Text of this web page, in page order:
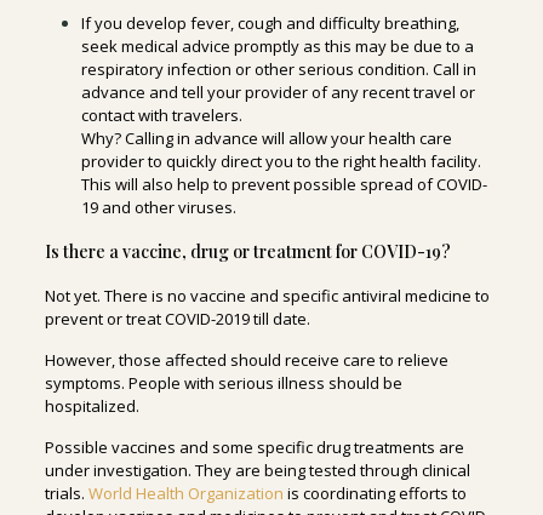
If you develop fever, cough and difficulty breathing,
seek medical advice promptly as this may be due to a
respiratory infection or other serious condition. Call in
advance and tell your provider of any recent travel or
contact with travelers.
Why? Calling in advance will allow your health care
provider to quickly direct you to the right health facility.
This will also help to prevent possible spread of COVID-
19 and other viruses.
Is there a vaccine, drug or treatment for COVID-19?
Not yet. There is no vaccine and specific antiviral medicine to
prevent or treat COVID-2019 till date.
However, those affected should receive care to relieve
symptoms. People with serious illness should be
hospitalized.
Possible vaccines and some specific drug treatments are
under investigation. They are being tested through clinical
trials. World Health Organization is coordinating efforts to